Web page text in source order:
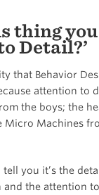
thing
Detail?’
that Behavior
attention to
the boys; the
Micro Machines
you it’s the
and the attention